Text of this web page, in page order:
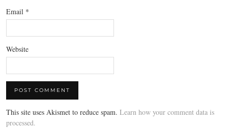
Email *
Website
This site uses Akismet to reduce spam. Learn how your comment data is
processed.